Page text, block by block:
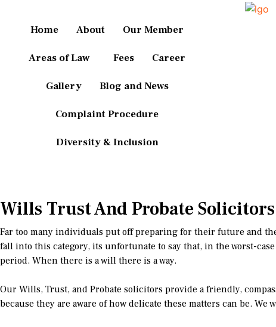
Home About Our Member
Areas of Law Fees Career
Gallery Blog and News
Complaint Procedure
Diversity & Inclusion
Wills Trust And Probate
Far too many individuals put off preparing for their future and
fall into this category, its unfortunate to say that, in the worst-
period. When there is a will there is a way.
Our Wills, Trust, and Probate solicitors provide a friendly,
because they are aware of how delicate these matters can be.